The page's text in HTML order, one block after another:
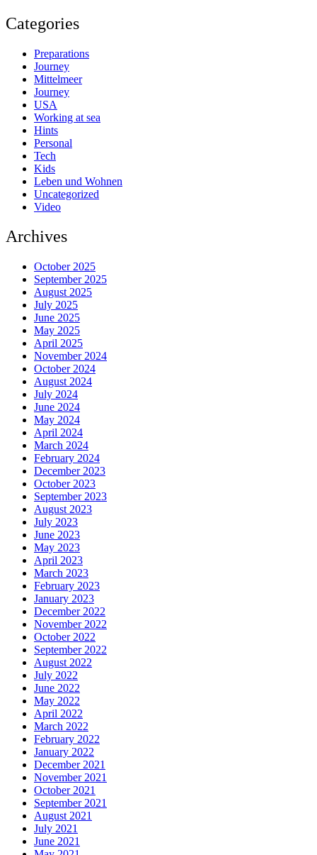
Categories
Preparations
Journey
Mittelmeer
Journey
USA
Working at sea
Hints
Personal
Tech
Kids
Leben und Wohnen
Uncategorized
Video
Archives
October 2025
September 2025
August 2025
July 2025
June 2025
May 2025
April 2025
November 2024
October 2024
August 2024
July 2024
June 2024
May 2024
April 2024
March 2024
February 2024
December 2023
October 2023
September 2023
August 2023
July 2023
June 2023
May 2023
April 2023
March 2023
February 2023
January 2023
December 2022
November 2022
October 2022
September 2022
August 2022
July 2022
June 2022
May 2022
April 2022
March 2022
February 2022
January 2022
December 2021
November 2021
October 2021
September 2021
August 2021
July 2021
June 2021